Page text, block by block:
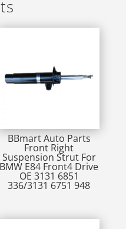
BBmart Auto Parts
Front Right
Suspension Strut For
BMW E84 Front4 Drive
OE 3131 6851
336/3131 6751 948